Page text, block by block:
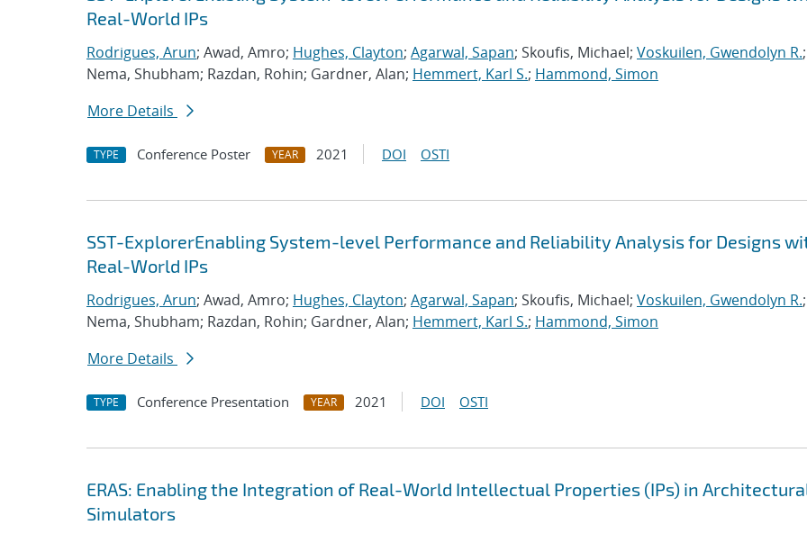
Real-World IPs
Rodrigues, Arun; Awad, Amro; Hughes, Clayton; Agarwal, Sapan; Skoufis, Michael; Voskuilen, Gwendolyn R.;
Nema, Shubham; Razdan, Rohin; Gardner, Alan; Hemmert, Karl S.; Hammond, Simon
More Details
TYPE Conference Poster YEAR 2021 DOI OSTI
SST-ExplorerEnabling System-level Performance and Reliability Analysis for Designs
Real-World IPs
Rodrigues, Arun; Awad, Amro; Hughes, Clayton; Agarwal, Sapan; Skoufis, Michael; Voskuilen, Gwendolyn R.;
Nema, Shubham; Razdan, Rohin; Gardner, Alan; Hemmert, Karl S.; Hammond, Simon
More Details
TYPE Conference Presentation YEAR 2021 DOI OSTI
ERAS: Enabling the Integration of Real-World Intellectual Properties (IPs) in
Simulators